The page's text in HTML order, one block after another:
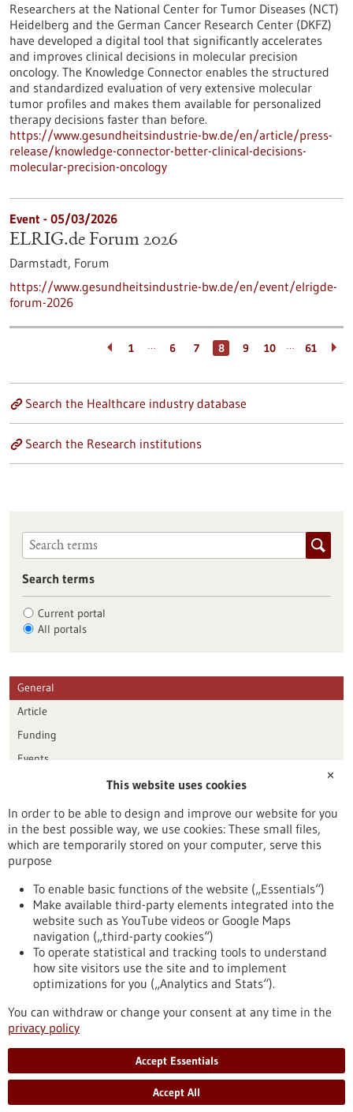
Researchers at the National Center for Tumor Diseases (NCT)
Heidelberg and the German Cancer Research Center (DKFZ)
have developed a digital tool that significantly accelerates
and improves clinical decisions in molecular precision
oncology. The Knowledge Connector enables the structured
and standardized evaluation of very extensive molecular
tumor profiles and makes them available for personalized
therapy decisions faster than before.
https://www.gesundheitsindustrie-bw.de/en/article/press-
release/knowledge-connector-better-clinical-decisions-
molecular-precision-oncology
Event - 05/03/2026
ELRIG.de Forum 2026
Darmstadt, Forum
https://www.gesundheitsindustrie-bw.de/en/event/elrigde-
forum-2026
1 … 6 7 8 9 10 … 61
Search the Healthcare industry database
Search the Research institutions
Search terms
Current portal
All portals
General
Article
Funding
Events
Publication date
Reset
To top
stay informed
Newsletter abonnieren
✕
This website uses cookies
In order to be able to design and improve our website for you
in the best possible way, we use cookies: These small files,
which are temporarily stored on your computer, serve this
purpose
To enable basic functions of the website („Essentials“)
Make available third-party elements integrated into the
website such as YouTube videos or Google Maps
navigation („third-party cookies“)
To operate statistical and tracking tools to understand
how site visitors use the site and to implement
optimizations for you („Analytics and Stats“).
You can withdraw or change your consent at any time in the
privacy policy
Accept Essentials
Accept All